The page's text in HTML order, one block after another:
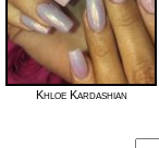
Khloe Kardashian